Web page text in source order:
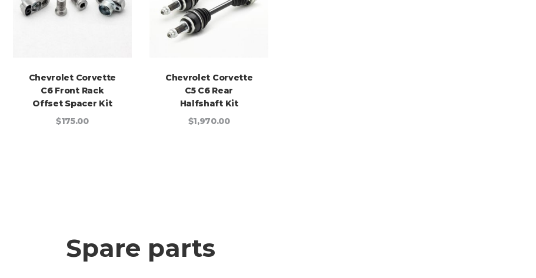
Chevrolet Corvette
C6 Front Rack
Offset Spacer Kit
$175.00
Chevrolet Corvette
C5 C6 Rear
Halfshaft Kit
$1,970.00
Spare parts